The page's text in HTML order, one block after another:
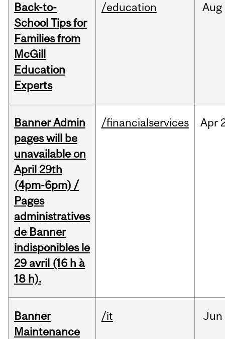
Back-to-
School Tips for
Families from
McGill
Education
Experts
/education Aug
Banner Admin
pages will be
unavailable on
April 29th
(4pm-6pm) /
Pages
administratives
de Banner
indisponibles le
29 avril (16 h à
18 h).
/financialservices Apr
Banner
Maintenance
/it Jun